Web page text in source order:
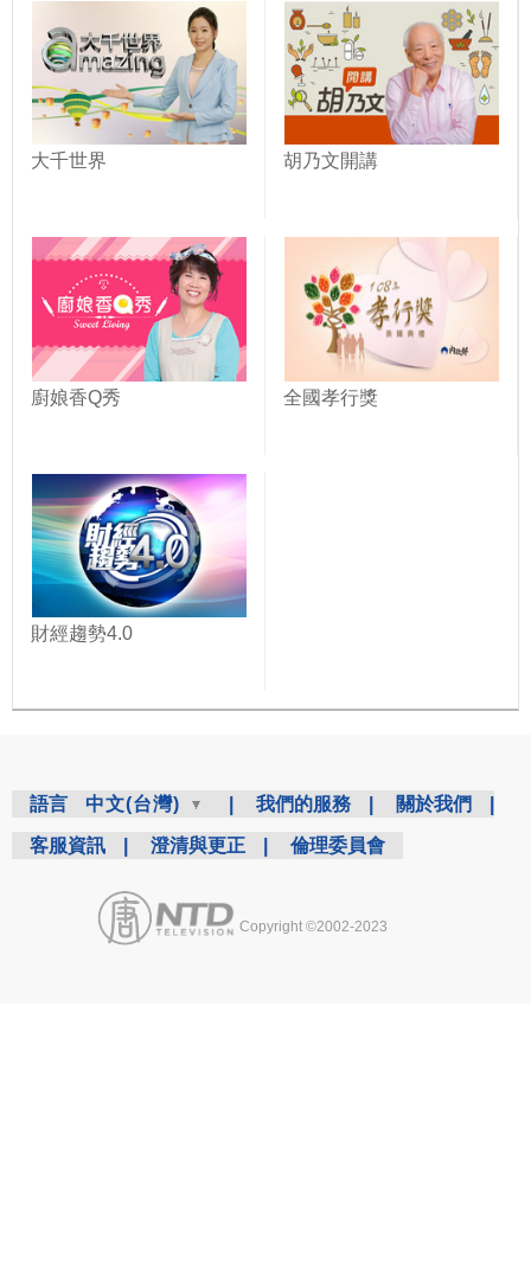
大千世界 胡乃文開講
廚娘香Q秀 全國孝行獎
財經趨勢4.0
語言 中文(台灣) 我們的服務 關於我們
客服資訊 澄清與更正 倫理委員會
Copyright ©2002-2023